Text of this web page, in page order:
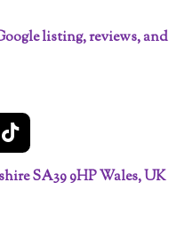
listing, reviews, and
T
i
k
SA39 9HP Wales, UK